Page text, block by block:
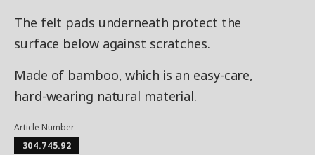
The felt pads underneath protect the
surface below against scratches.
Made of bamboo, which is an easy-care,
hard-wearing natural material.
Article Number
304.745.92